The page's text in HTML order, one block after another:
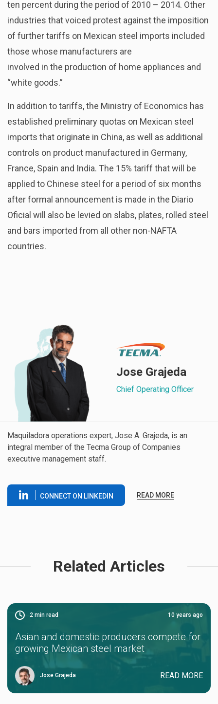
ten percent during the period of 2010 – 2014. Other
industries that voiced protest against the imposition
of further tariffs on Mexican steel imports included
those whose manufacturers are
involved in the production of home appliances and
“white goods.”
In addition to tariffs, the Ministry of Economics has
established preliminary quotas on Mexican steel
imports that originate in China, as well as additional
controls on product manufactured in Germany,
France, Spain and India. The 15% tariff that will be
applied to Chinese steel for a period of six months
after formal announcement is made in the Diario
Oficial will also be levied on slabs, plates, rolled steel
and bars imported from all other non-NAFTA
countries.
Jose Grajeda
Chief Operating Officer
Maquiladora operations expert, Jose A. Grajeda, is an
integral member of the Tecma Group of Companies
executive management staff.
CONNECT ON LINKEDIN READ MORE
Related Articles
2 min read 10 years ago
Asian and domestic producers compete for
growing Mexican steel market
Jose Grajeda READ MORE